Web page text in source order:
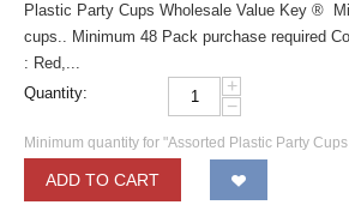
Plastic Party Cups Wholesale Value Key ®
cups.. Minimum 48 Pack purchase required
: Red,...
Quantity:
+
−
Minimum quantity for "Assorted Plastic Party
ADD TO CART